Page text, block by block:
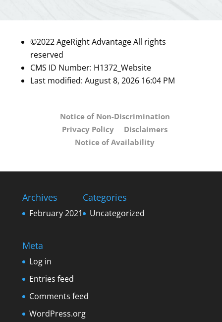
©2022 AgeRight Advantage All rights
reserved
CMS ID Number: H1372_Website
Last modified: August 8, 2026 16:04 PM
Notice of Non-Discrimination
Privacy Policy
Disclaimers
Notice of Availability
Archives
February 2021
Categories
Uncategorized
Meta
Log in
Entries feed
Comments feed
WordPress.org